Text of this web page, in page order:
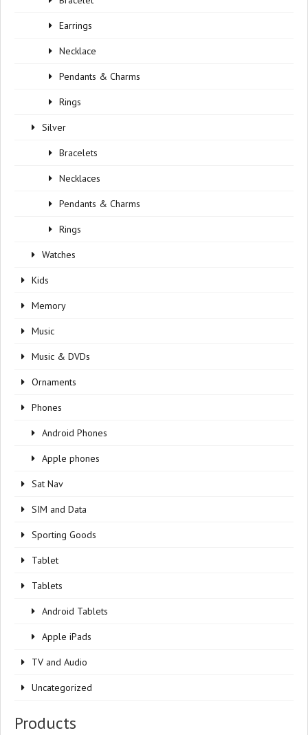
Earrings
Necklace
Pendants & Charms
Rings
Silver
Bracelets
Necklaces
Pendants & Charms
Rings
Watches
Kids
Memory
Music
Music & DVDs
Ornaments
Phones
Android Phones
Apple phones
Sat Nav
SIM and Data
Sporting Goods
Tablet
Tablets
Android Tablets
Apple iPads
TV and Audio
Uncategorized
Products